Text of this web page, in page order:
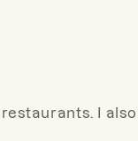
I also